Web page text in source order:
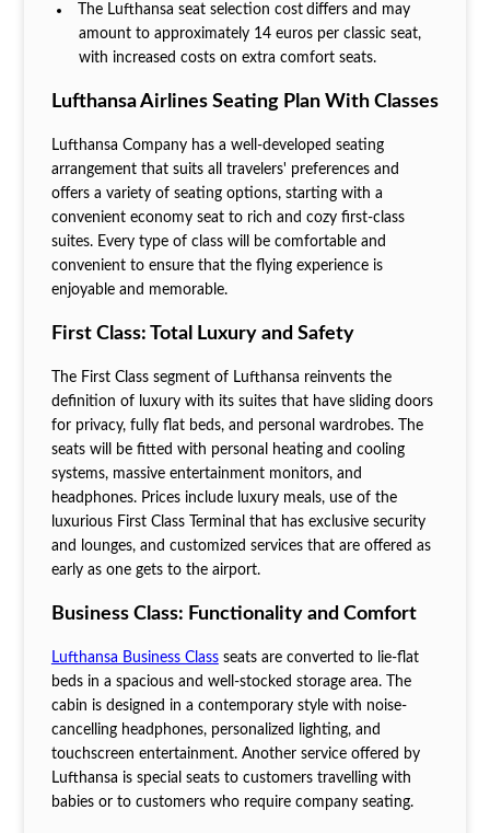
The Lufthansa seat selection cost differs and may
amount to approximately 14 euros per classic seat,
with increased costs on extra comfort seats.
Lufthansa Airlines Seating Plan With Classes
Lufthansa Company has a well-developed seating
arrangement that suits all travelers' preferences and
offers a variety of seating options, starting with a
convenient economy seat to rich and cozy first-class
suites. Every type of class will be comfortable and
convenient to ensure that the flying experience is
enjoyable and memorable.
First Class: Total Luxury and Safety
The First Class segment of Lufthansa reinvents the
definition of luxury with its suites that have sliding doors
for privacy, fully flat beds, and personal wardrobes. The
seats will be fitted with personal heating and cooling
systems, massive entertainment monitors, and
headphones. Prices include luxury meals, use of the
luxurious First Class Terminal that has exclusive security
and lounges, and customized services that are offered as
early as one gets to the airport.
Business Class: Functionality and Comfort
Lufthansa Business Classseats are converted to lie-flat
beds in a spacious and well-stocked storage area. The
cabin is designed in a contemporary style with noise-
cancelling headphones, personalized lighting, and
touchscreen entertainment. Another service offered by
Lufthansa is special seats to customers travelling with
babies or to customers who require company seating.